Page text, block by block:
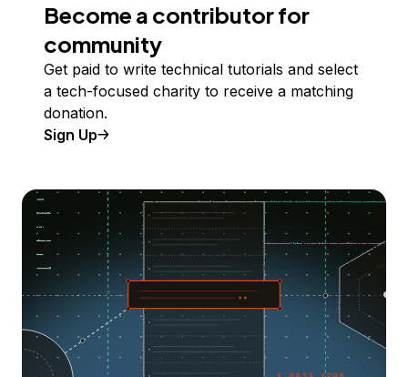
Become a contributor for
community
Get paid to write technical tutorials and select
a tech-focused charity to receive a matching
donation.
Sign Up